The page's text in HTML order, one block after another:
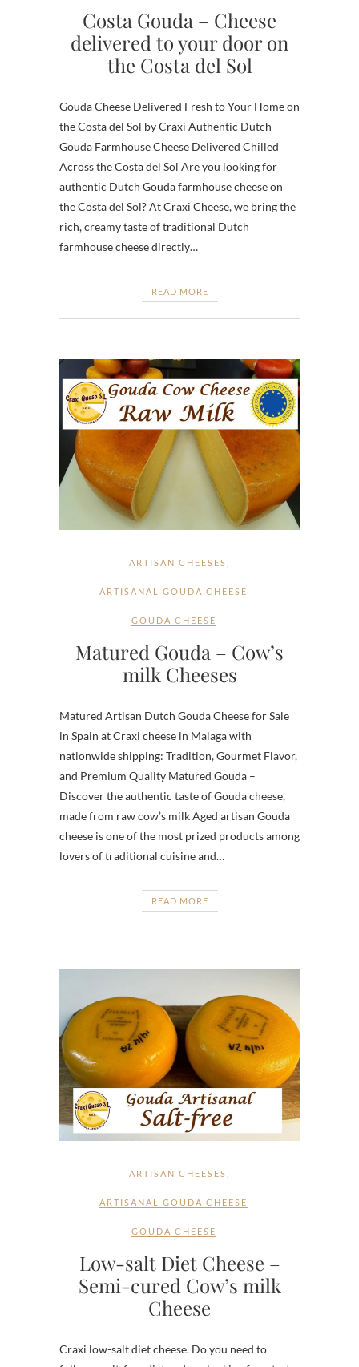
Costa Gouda – Cheese
delivered to your door on
the Costa del Sol
Gouda Cheese Delivered Fresh to Your Home on
the Costa del Sol by Craxi Authentic Dutch
Gouda Farmhouse Cheese Delivered Chilled
Across the Costa del Sol Are you looking for
authentic Dutch Gouda farmhouse cheese on
the Costa del Sol? At Craxi Cheese, we bring the
rich, creamy taste of traditional Dutch
farmhouse cheese directly…
READ MORE
ARTISAN CHEESES
ARTISANAL GOUDA CHEESE
GOUDA CHEESE
Matured Gouda – Cow’s
milk Cheeses
Matured Artisan Dutch Gouda Cheese for Sale
in Spain at Craxi cheese in Malaga with
nationwide shipping: Tradition, Gourmet Flavor,
and Premium Quality Matured Gouda –
Discover the authentic taste of Gouda cheese,
made from raw cow’s milk Aged artisan Gouda
cheese is one of the most prized products among
lovers of traditional cuisine and…
READ MORE
ARTISAN CHEESES
ARTISANAL GOUDA CHEESE
GOUDA CHEESE
Low-salt Diet Cheese –
Semi-cured Cow’s milk
Cheese
Craxi low-salt diet cheese. Do you need to